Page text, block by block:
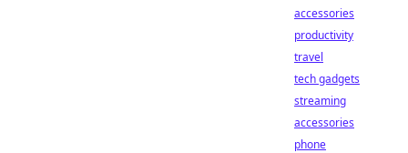
accessories
productivity
travel
tech gadgets
streaming
accessories
phone